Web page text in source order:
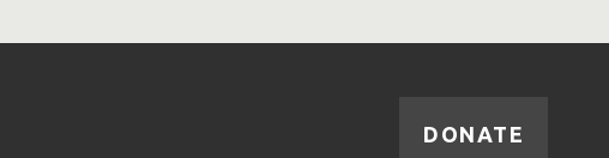
DONATE